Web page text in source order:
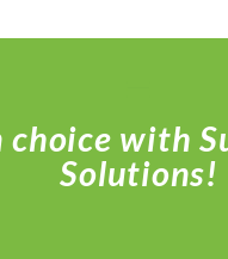
with
Solutions!